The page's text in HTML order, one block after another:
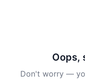
Oops,
Don't worry —